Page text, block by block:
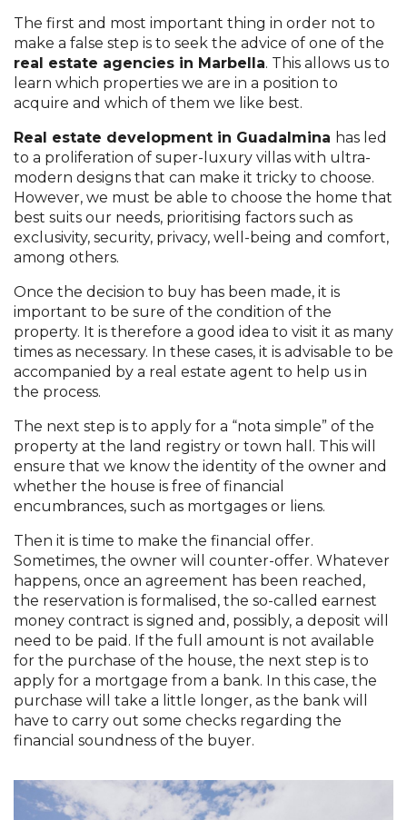
The first and most important thing in order not to
make a false step is to seek the advice of one of the
real estate agencies in Marbella. This allows us to
learn which properties we are in a position to
acquire and which of them we like best.
Real estate development in Guadalmina has led
to a proliferation of super-luxury villas with ultra-
modern designs that can make it tricky to choose.
However, we must be able to choose the home that
best suits our needs, prioritising factors such as
exclusivity, security, privacy, well-being and comfort,
among others.
Once the decision to buy has been made, it is
important to be sure of the condition of the
property. It is therefore a good idea to visit it as many
times as necessary. In these cases, it is advisable to be
accompanied by a real estate agent to help us in
the process.
The next step is to apply for a “nota simple” of the
property at the land registry or town hall. This will
ensure that we know the identity of the owner and
whether the house is free of financial
encumbrances, such as mortgages or liens.
Then it is time to make the financial offer.
Sometimes, the owner will counter-offer. Whatever
happens, once an agreement has been reached,
the reservation is formalised, the so-called earnest
money contract is signed and, possibly, a deposit will
need to be paid. If the full amount is not available
for the purchase of the house, the next step is to
apply for a mortgage from a bank. In this case, the
purchase will take a little longer, as the bank will
have to carry out some checks regarding the
financial soundness of the buyer.